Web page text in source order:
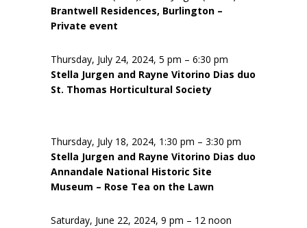
Brantwell Residences, Burlington –
Private event
Thursday, July 24, 2024, 5 pm – 6:30 pm
Stella Jurgen and Rayne Vitorino Dias duo
St. Thomas Horticultural Society
Thursday, July 18, 2024, 1:30 pm – 3:30 pm
Stella Jurgen and Rayne Vitorino Dias duo
Annandale National Historic Site
Museum – Rose Tea on the Lawn
Saturday, June 22, 2024, 9 pm – 12 noon